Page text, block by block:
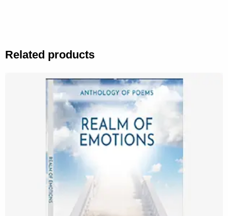
Related products